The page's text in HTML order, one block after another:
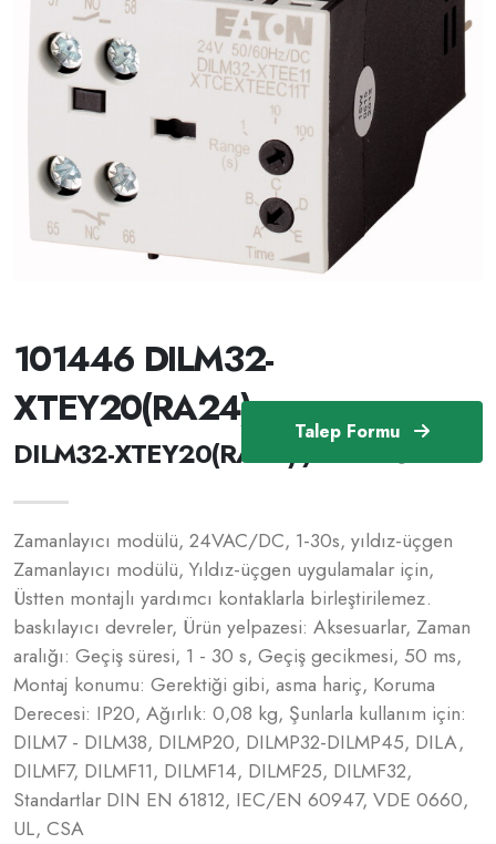
Talep Formu
101446 DILM32-
XTEY20(RA24)
DILM32-XTEY20(RA24) /101446
Zamanlayıcı modülü, 24VAC/DC, 1-30s, yıldız-üçgen
Zamanlayıcı modülü, Yıldız-üçgen uygulamalar için,
Üstten montajlı yardımcı kontaklarla birleştirilemez.
baskılayıcı devreler, Ürün yelpazesi: Aksesuarlar, Zaman
aralığı: Geçiş süresi, 1 - 30 s, Geçiş gecikmesi, 50 ms,
Montaj konumu: Gerektiği gibi, asma hariç, Koruma
Derecesi: IP20, Ağırlık: 0,08 kg, Şunlarla kullanım için:
DILM7 - DILM38, DILMP20, DILMP32-DILMP45, DILA,
DILMF7, DILMF11, DILMF14, DILMF25, DILMF32,
Standartlar DIN EN 61812, IEC/EN 60947, VDE 0660,
UL, CSA